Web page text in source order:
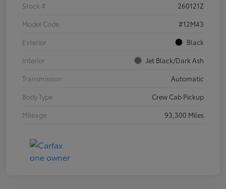
Stock #
260121Z
Model Code
#12M43
Exterior
Black
Interior
Jet Black/Dark Ash
Transmission
Automatic
Body Type
Crew Cab Pickup
Mileage
93,300 Miles